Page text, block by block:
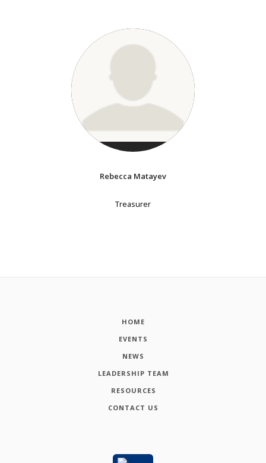
Rebecca Matayev
Treasurer
HOME
EVENTS
NEWS
LEADERSHIP TEAM
RESOURCES
CONTACT US